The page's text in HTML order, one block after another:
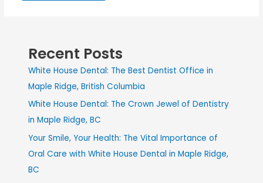
Recent Posts
White House Dental: The Best Dentist Office in
Maple Ridge, British Columbia
White House Dental: The Crown Jewel of Dentistry
in Maple Ridge, BC
Your Smile, Your Health: The Vital Importance of
Oral Care with White House Dental in Maple Ridge,
BC